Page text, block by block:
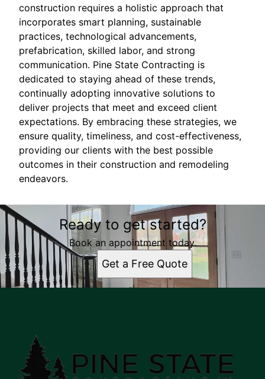
construction requires a holistic approach that
incorporates smart planning, sustainable
practices, technological advancements,
prefabrication, skilled labor, and strong
communication. Pine State Contracting is
dedicated to staying ahead of these trends,
continually adopting innovative solutions to
deliver projects that meet and exceed client
expectations. By embracing these strategies, we
ensure quality, timeliness, and cost-effectiveness,
providing our clients with the best possible
outcomes in their construction and remodeling
endeavors.
Ready to get started?
Book an appointment today.
Get a Free Quote